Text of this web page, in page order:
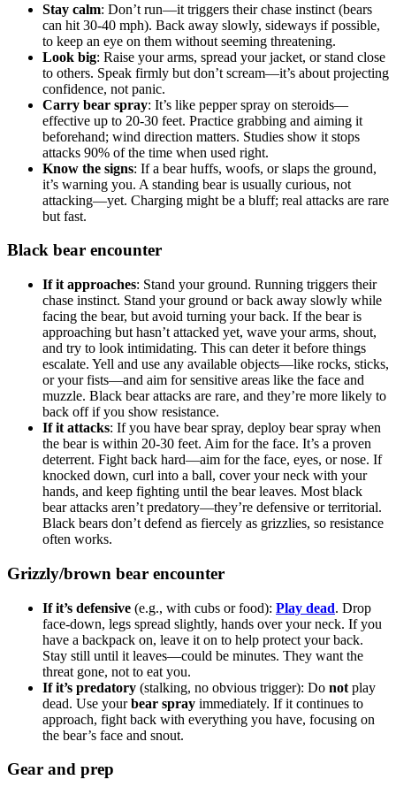
Stay calm: Don’t run—it triggers their chase instinct (bears
can hit 30-40 mph). Back away slowly, sideways if possible,
to keep an eye on them without seeming threatening.
Look big: Raise your arms, spread your jacket, or stand close
to others. Speak firmly but don’t scream—it’s about projecting
confidence, not panic.
Carry bear spray: It’s like pepper spray on steroids—
effective up to 20-30 feet. Practice grabbing and aiming it
beforehand; wind direction matters. Studies show it stops
attacks 90% of the time when used right.
Know the signs: If a bear huffs, woofs, or slaps the ground,
it’s warning you. A standing bear is usually curious, not
attacking—yet. Charging might be a bluff; real attacks are rare
but fast.
Black bear encounter
If it approaches: Stand your ground. Running triggers their
chase instinct. Stand your ground or back away slowly while
facing the bear, but avoid turning your back. If the bear is
approaching but hasn’t attacked yet, wave your arms, shout,
and try to look intimidating. This can deter it before things
escalate. Yell and use any available objects—like rocks, sticks,
or your fists—and aim for sensitive areas like the face and
muzzle. Black bear attacks are rare, and they’re more likely to
back off if you show resistance.
If it attacks: If you have bear spray, deploy bear spray when
the bear is within 20-30 feet. Aim for the face. It’s a proven
deterrent. Fight back hard—aim for the face, eyes, or nose. If
knocked down, curl into a ball, cover your neck with your
hands, and keep fighting until the bear leaves. Most black
bear attacks aren’t predatory—they’re defensive or territorial.
Black bears don’t defend as fiercely as grizzlies, so resistance
often works.
Grizzly/brown bear encounter
If it’s defensive (e.g., with cubs or food): Play dead. Drop
face-down, legs spread slightly, hands over your neck. If you
have a backpack on, leave it on to help protect your back.
Stay still until it leaves—could be minutes. They want the
threat gone, not to eat you.
If it’s predatory (stalking, no obvious trigger): Do not play
dead. Use yourbear spray immediately. If it continues to
approach, fight back with everything you have, focusing on
the bear’s face and snout.
Gear and prep